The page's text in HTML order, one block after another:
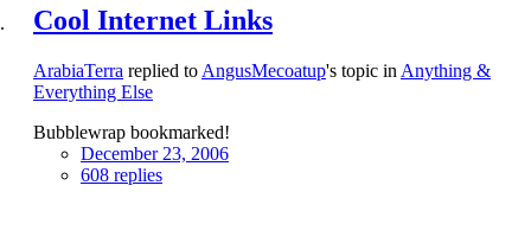
Cool Internet Links
ArabiaTerra replied to AngusMecoatup's topic in Anything &
Everything Else
Bubblewrap bookmarked!
December 23, 2006
608 replies